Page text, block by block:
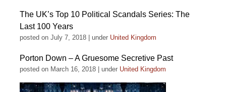
The UK’s Top 10 Political Scandals Series: The
Last 100 Years
posted on July 7, 2018 under United Kingdom
Porton Down – A Gruesome Secretive Past
posted on March 16, 2018 under United Kingdom